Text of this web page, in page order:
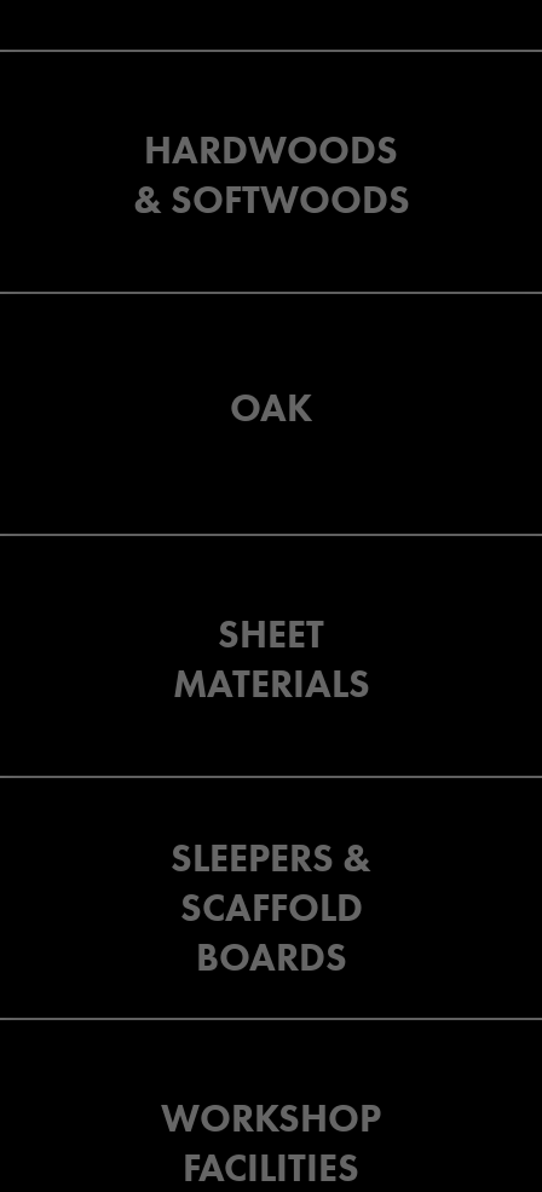
HARDWOODS
& SOFTWOODS
OAK
SHEET
MATERIALS
SLEEPERS &
SCAFFOLD
BOARDS
WORKSHOP
FACILITIES